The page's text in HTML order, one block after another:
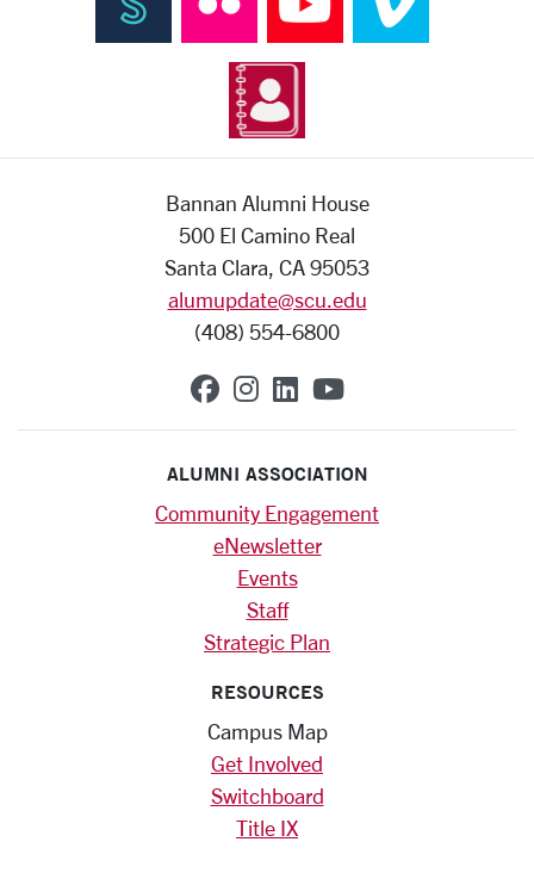
Bannan Alumni House
500 El Camino Real
Santa Clara, CA 95053
alumupdate@scu.edu
(408) 554-6800
SCU on Facebook
SCU on Instagram
SCU on Linkedin
SCU on
ALUMNI ASSOCIATION
Community Engagement
eNewsletter
Events
Staff
Strategic Plan
RESOURCES
Campus Map
Get Involved
Switchboard
Title IX